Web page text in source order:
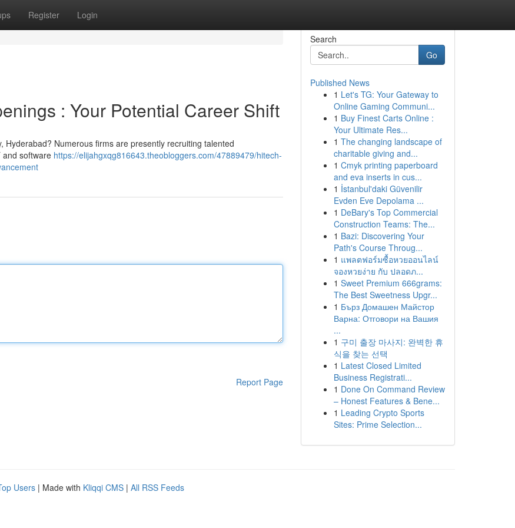
Register Login
: Your Potential Career Shift
Numerous firms are presently recruiting talented
and software https://elijahgxqg816643.theobloggers.com/47889479/hitech-
Report Page
Search
Go
Published News
1 Let's TG: Your Gateway to
Online Gaming Communi...
1 Buy Finest Carts Online :
Your Ultimate Res...
1 The changing landscape of
charitable giving and...
1 Cmyk printing paperboard
and eva inserts in cus...
1 İstanbul'daki Güvenilir
Evden Eve Depolama ...
1 DeBary's Top Commercial
Construction Teams: The...
1 Bazi: Discovering Your
Path's Course Throug...
1 แพลตฟอร์มซื้อหวยออนไลน์
จองหวยง่าย กับ ปลอดภ...
1 Sweet Premium 666grams:
The Best Sweetness Upgr...
1 Бърз Домашен Майстор
Варна: Отговори на Вашия
...
1 구미 출장 마사지: 완벽한 휴
식을 찾는 선택
1 Latest Closed Limited
Business Registrati...
1 Done On Command Review
– Honest Features & Bene...
1 Leading Crypto Sports
Sites: Prime Selection...
Users | Made with Kliqqi CMS | All RSS Feeds